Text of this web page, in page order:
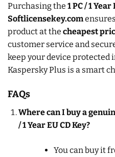
Purchasing the 1 PC / 1 Year
Softlicensekey.com
product at the cheapest
customer service and
keep your device protected
Kaspersky Plus is a smart
FAQs
Where can I buy a
/ 1 Year EU CD Key?
You can buy it